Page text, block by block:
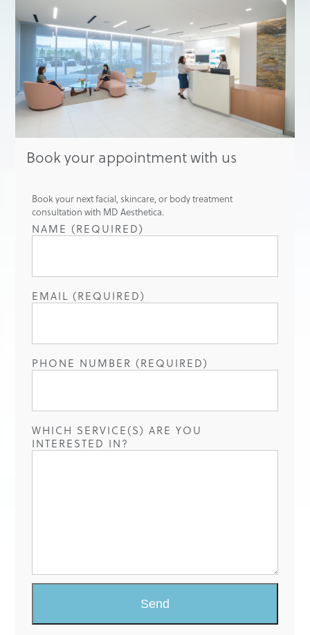
Book your appointment with us
Book your next facial, skincare, or body treatment
consultation with MD Aesthetica.
NAME (REQUIRED)
EMAIL (REQUIRED)
PHONE NUMBER (REQUIRED)
WHICH SERVICE(S) ARE YOU
INTERESTED IN?